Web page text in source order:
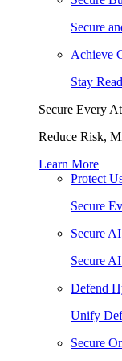
Secure
Achieve
Stay
Secure Every
Reduce Risk,
Learn More
Protect
Secure
Secure
Secure
Defend
Unify
Secure